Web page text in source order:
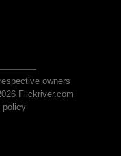
owners
Flickriver.com
policy